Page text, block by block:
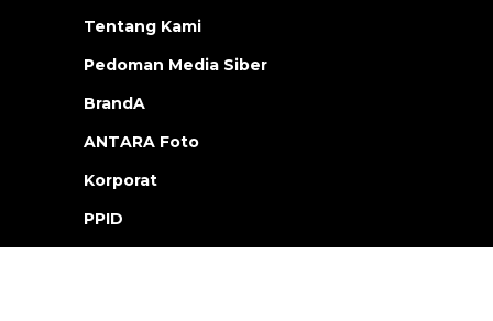
Tentang Kami
Pedoman Media Siber
BrandA
ANTARA Foto
Korporat
PPID